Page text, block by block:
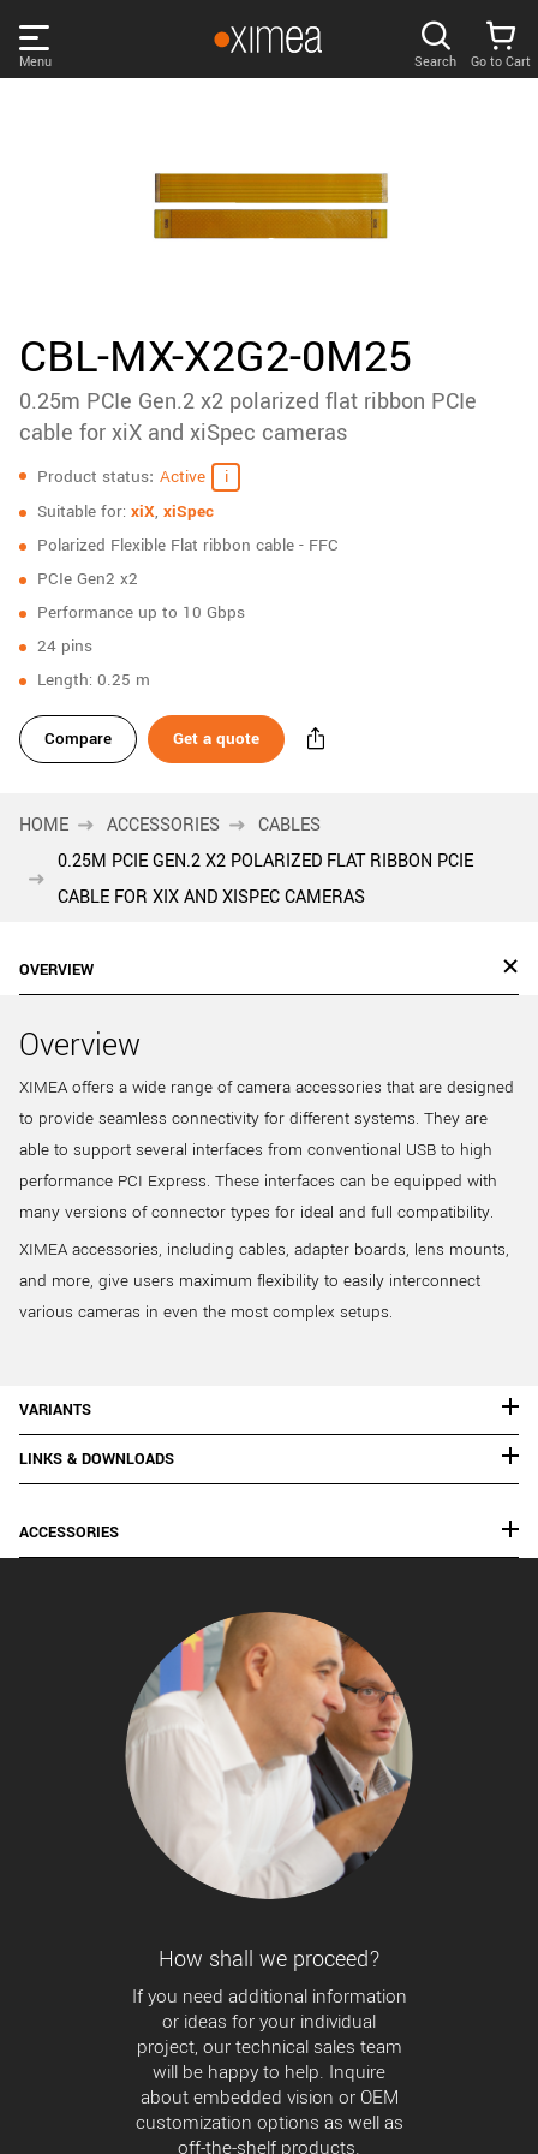
links
Main
content
navigation
Menu
COMPANY
LOG IN
Remember me
New customer? Create an account!
Search Go to Cart
CBL-MX-X2G2-0M25
0.25m PCIe Gen.2 x2 polarized flat ribbon PCIe
cable for xiX and xiSpec cameras
Specifications
Product status Active
Suitable for: xiX, xiSpec
Polarized Flexible Flat ribbon cable - FFC
PCIe Gen2 x2
Performance up to 10 Gbps
24 pins
Length: 0.25 m
Compare Get a quote
HOME ACCESSORIES
CABLES
0.25M PCIE GEN.2 X2 POLARIZED FLAT RIBBON PCIE
CABLE FOR XIX AND XISPEC CAMERAS
OVERVIEW
Overview
XIMEA offers a wide range of camera accessories that are designed
to provide seamless connectivity for different systems. They are
able to support several interfaces from conventional USB to high
performance PCI Express. These interfaces can be equipped with
many versions of connector types for ideal and full compatibility.
XIMEA accessories, including cables, adapter boards, lens mounts,
and more, give users maximum flexibility to easily interconnect
various cameras in even the most complex setups.
VARIANTS
LINKS & DOWNLOADS
ACCESSORIES
How shall we proceed?
If you need additional information
or ideas for your individual
project, our technical sales team
will be happy to help. Inquire
about embedded vision or OEM
customization options as well as
off-the-shelf products.